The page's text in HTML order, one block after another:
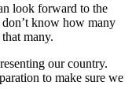
look forward to the
know how many
many.
our country.
to make sure we